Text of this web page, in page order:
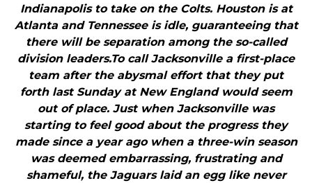
Indianapolis to take on the Colts. Houston is at
Atlanta and Tennessee is idle, guaranteeing that
there will be separation among the so-called
division leaders.To call Jacksonville a first-place
team after the abysmal effort that they put
forth last Sunday at New England would seem
out of place. Just when Jacksonville was
starting to feel good about the progress they
made since a year ago when a three-win season
was deemed embarrassing, frustrating and
shameful, the Jaguars laid an egg like never